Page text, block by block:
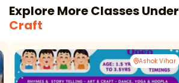
Explore More Classes Under
Craft
Ashok Vihar